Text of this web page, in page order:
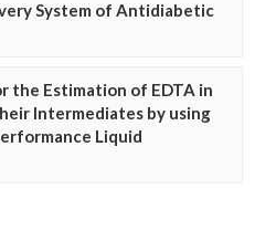
System of Antidiabetic
the Estimation of EDTA in
Intermediates by using
Liquid